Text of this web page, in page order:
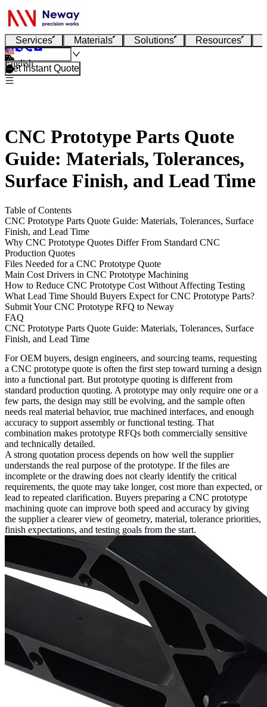
Services Materials Solutions Resources
English
Get Instant Quote
CNC Prototype Parts Quote
Guide: Materials, Tolerances,
Surface Finish, and Lead Time
Table of Contents
CNC Prototype Parts Quote Guide: Materials, Tolerances, Surface
Finish, and Lead Time
Why CNC Prototype Quotes Differ From Standard CNC
Production Quotes
Files Needed for a CNC Prototype Quote
Main Cost Drivers in CNC Prototype Machining
How to Reduce CNC Prototype Cost Without Affecting Testing
What Lead Time Should Buyers Expect for CNC Prototype Parts?
Submit Your CNC Prototype RFQ to Neway
FAQ
CNC Prototype Parts Quote Guide: Materials, Tolerances, Surface
Finish, and Lead Time
For OEM buyers, design engineers, and sourcing teams, requesting
a CNC prototype quote is often the first step toward turning a design
into a functional part. But prototype quoting is different from
standard production quoting. A prototype may only require one or a
few parts, the design may still be evolving, and the sample often
needs real material behavior, true machined interfaces, and enough
accuracy to support assembly or functional testing. That
combination makes prototype RFQs both commercially sensitive
and technically detailed.
A strong quotation process depends on how well the supplier
understands the real purpose of the prototype. If the files are
incomplete or the drawing does not clearly identify the critical
requirements, the quote may take longer, cost more than expected, or
lead to repeated clarification. Buyers preparing a CNC prototype
machining quote can improve both speed and accuracy by giving
the supplier a clearer view of geometry, material, tolerance priorities,
finish expectations, and testing goals from the start.